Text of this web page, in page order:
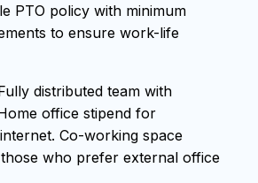
PTO policy with minimum
to ensure work-life
distributed team with
office stipend for
Co-working space
who prefer external office